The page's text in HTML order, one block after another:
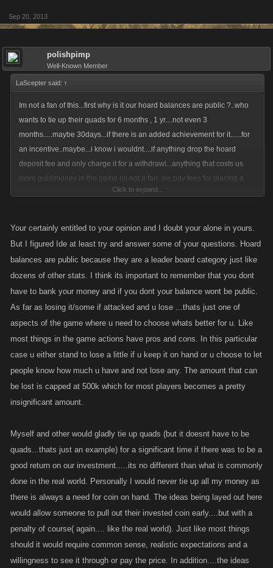
Sep 20, 2013
polishpimp
Well-Known Member
LaScepter said: ↑
Im not a fan of this...first why is it our hoard balances are public ?..who
wants to tie up their quads for 6 months , 1 yr....not even 3
months.....maybe 30days...if there is an added achievement for it......for
an incentive..maybe...i know i wouldnt....if anything drop the hoard
deposit fee and only charge it for a withdrawl...anything that costs us
more gold/money in the game im not a fan..we pay fees for placing a
bounty...fee for deposits , withdrawls , some crafting is expesive...... no
Click to expand...
Your certainly entitled to your opinion and I doubt your alone in yours.
But I figured Ide at least try and answer some of your questions. Hoard
balances are public because they are a leader board category just like
dozens of other stats. I think its important to remember that you dont
have to bank your money and if you dont your balance wont be public.
As far as losing it/some if attacked and u lose ...thats just one of
aspects of the game where u need to choose whats better for u. Like
most things in the game actions have pros and cons. In this particular
case u either stand to lose a little if u keep it on hand or u choose to let
people know how much u have and not lose any. The amount that can
be lost is capped at 500k which for most players becomes a pretty
insignificant amount.
Myself and other would gladly tie up quads (but it doesnt have to be
quads...thats just an example) for a significant time if there was to be a
good return on our investment.....its no different than what is commonly
done in the real world. Personally I would never tie up all my money as
there is always a need for coin on hand. The ideas being layed out here
would allow someone to pull out their invested coin early....but with a
penalty of course( again.... like the real world). Just like most things
should it would require common sense, realistic expectations and a
willingness to see it through or pay the price. In addition....the ideas